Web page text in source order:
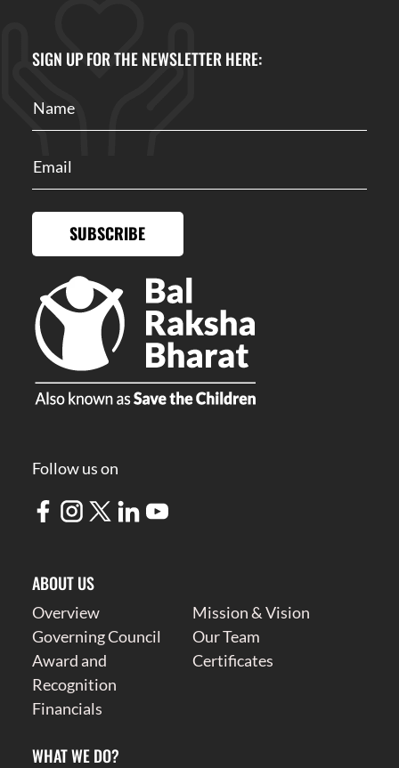
SIGN UP FOR THE NEWSLETTER HERE:
SUBSCRIBE
Follow us on
ABOUT US
Overview
Mission & Vision
Governing Council
Our Team
Award and
Recognition
Certificates
Financials
WHAT WE DO?